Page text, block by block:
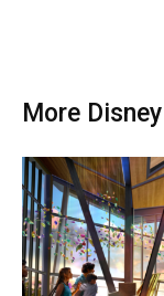
More